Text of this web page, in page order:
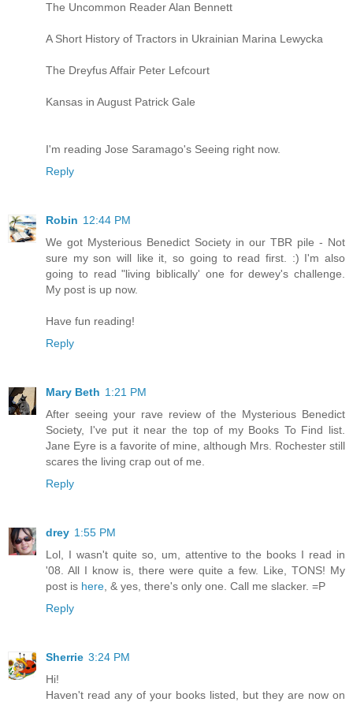
The Uncommon Reader Alan Bennett
A Short History of Tractors in Ukrainian Marina Lewycka
The Dreyfus Affair Peter Lefcourt
Kansas in August Patrick Gale
I'm reading Jose Saramago's Seeing right now.
Reply
Robin 12:44 PM
We got Mysterious Benedict Society in our TBR pile - Not
sure my son will like it, so going to read first. :) I'm also
going to read "living biblically' one for dewey's challenge.
My post is up now.
Have fun reading!
Reply
Mary Beth 1:21 PM
After seeing your rave review of the Mysterious Benedict
Society, I've put it near the top of my Books To Find list.
Jane Eyre is a favorite of mine, although Mrs. Rochester still
scares the living crap out of me.
Reply
drey 1:55 PM
Lol, I wasn't quite so, um, attentive to the books I read in
'08. All I know is, there were quite a few. Like, TONS! My
post is here , & yes, there's only one. Call me slacker. =P
Reply
Sherrie 3:24 PM
Hi!
Haven't read any of your books listed, but they are now on